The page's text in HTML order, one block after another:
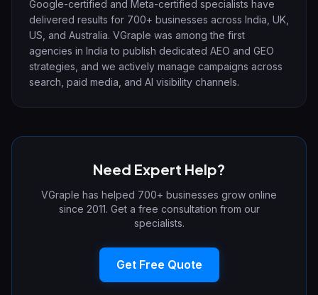
Google-certified and Meta-certified specialists have
delivered results for 700+ businesses across India, UK,
US, and Australia. VGraple was among the first
agencies in India to publish dedicated AEO and GEO
strategies, and we actively manage campaigns across
search, paid media, and AI visibility channels.
Need Expert Help?
VGraple has helped 700+ businesses grow online
since 2011. Get a free consultation from our
specialists.
Get Free Quote